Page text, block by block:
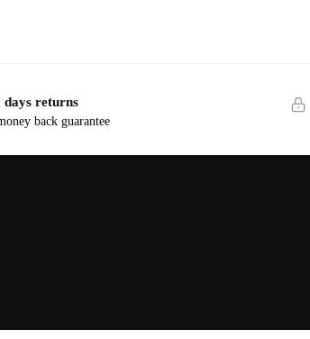
days returns
back guarantee